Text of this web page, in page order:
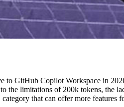
to GitHub Copilot Workspace in
the limitations of 200k tokens, the
that can offer more features